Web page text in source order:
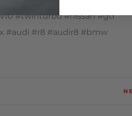
#twinturbo #nissan #gtr
#audi #r8 #audir8 #bmw